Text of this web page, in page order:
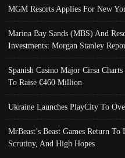
MGM Resorts Applies For New
Marina Bay Sands (MBS) And
Investments: Morgan Stanley
Spanish Casino Major Cirsa
To Raise €460 Million
Ukraine Launches PlayCity To
MrBeast’s Beast Games Return
Scrutiny, And High Hopes